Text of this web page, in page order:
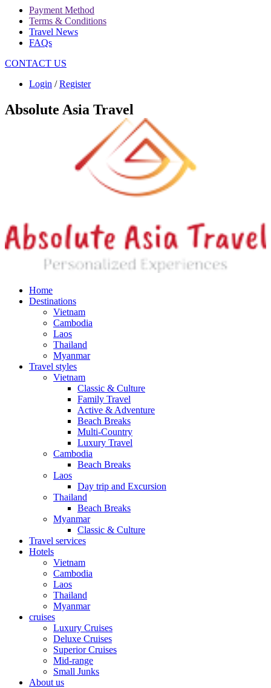
Payment Method
Terms & Conditions
Travel News
FAQs
CONTACT US
Login /Register
Absolute Asia Travel
Home
Destinations
Vietnam
Cambodia
Laos
Thailand
Myanmar
Travel styles
Vietnam
Classic & Culture
Family Travel
Active & Adventure
Beach Breaks
Multi-Country
Luxury Travel
Cambodia
Beach Breaks
Laos
Day trip and Excursion
Thailand
Beach Breaks
Myanmar
Classic & Culture
Travel services
Hotels
Vietnam
Cambodia
Laos
Thailand
Myanmar
cruises
Luxury Cruises
Deluxe Cruises
Superior Cruises
Mid-range
Small Junks
About us